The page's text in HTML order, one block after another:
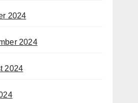
2024
2024
2024